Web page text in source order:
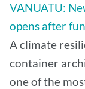
VANUATU:
opens after
A climate
container
one of the